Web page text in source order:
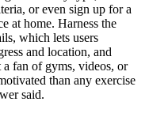
or even sign up for a
at home. Harness the
which lets users
and location, and
fan of gyms, videos, or
than any exercise
said.